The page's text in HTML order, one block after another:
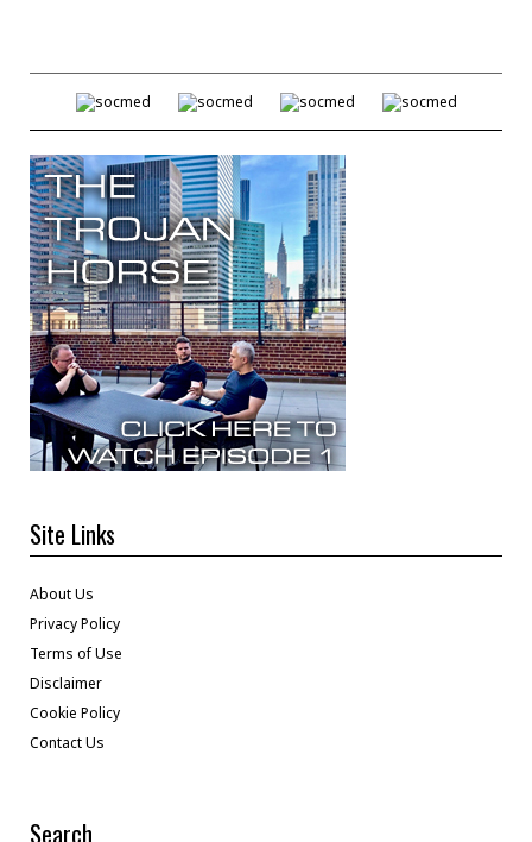
Site Links
About Us
Privacy Policy
Terms of Use
Disclaimer
Cookie Policy
Contact Us
Search